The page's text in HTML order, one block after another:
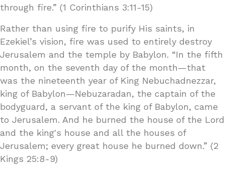
through fire.” (1 Corinthians 3:11-15)
Rather than using fire to purify His saints, in
Ezekiel’s vision, fire was used to entirely destroy
Jerusalem and the temple by Babylon. “In the fifth
month, on the seventh day of the month—that
was the nineteenth year of King Nebuchadnezzar,
king of Babylon—Nebuzaradan, the captain of the
bodyguard, a servant of the king of Babylon, came
to Jerusalem. And he burned the house of the Lord
and the king's house and all the houses of
Jerusalem; every great house he burned down.” (2
Kings 25:8-9)